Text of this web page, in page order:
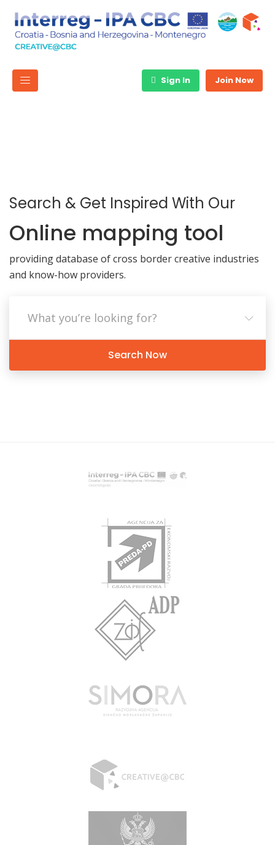
Sign In Join Now
Search & Get Inspired With Our
Online mapping tool
providing database of cross border creative industries
and know-how providers.
Search Now